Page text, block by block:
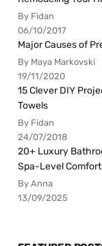
By Fidan
06/10/2017
Major Causes of
By Maya Markovski
19/11/2020
15 Clever DIY
Towels
By Fidan
24/07/2018
20+ Luxury
Spa-Level
By Anna
13/09/2025